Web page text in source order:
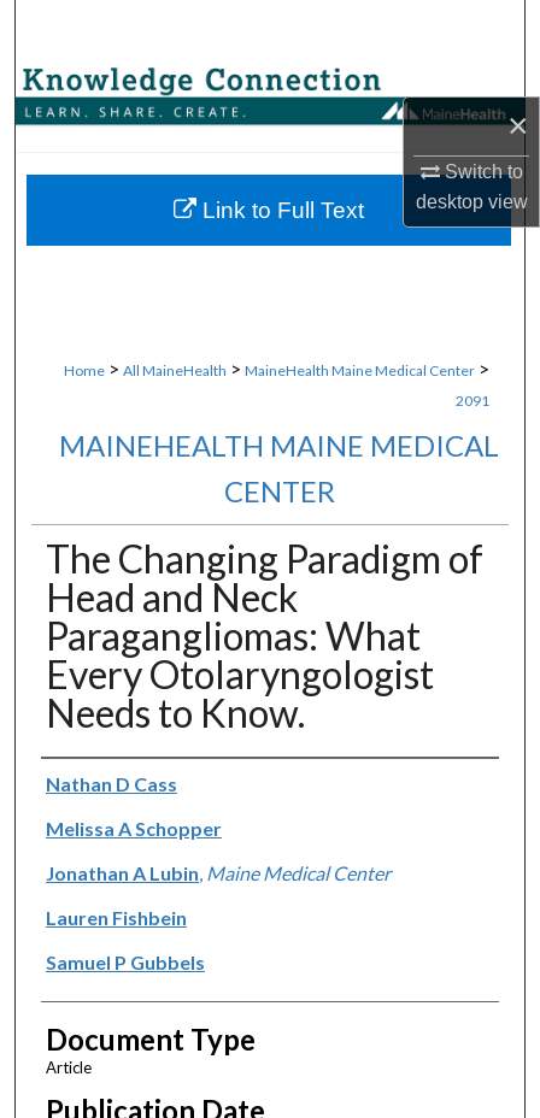
×
Switch to
desktopview
Browse Collections
About
Home > All MaineHealth > MaineHealth Maine Medical Center >
2091
MAINEHEALTH MAINE MEDICAL
CENTER
The Changing Paradigm of
Head and Neck
Paragangliomas: What
Every Otolaryngologist
Needs to Know.
Authors
Nathan D Cass
Melissa A Schopper
Jonathan A Lubin Maine Medical Center
Lauren Fishbein
Samuel P Gubbels
Document Type
Article
Publication Date
Link to Full Text